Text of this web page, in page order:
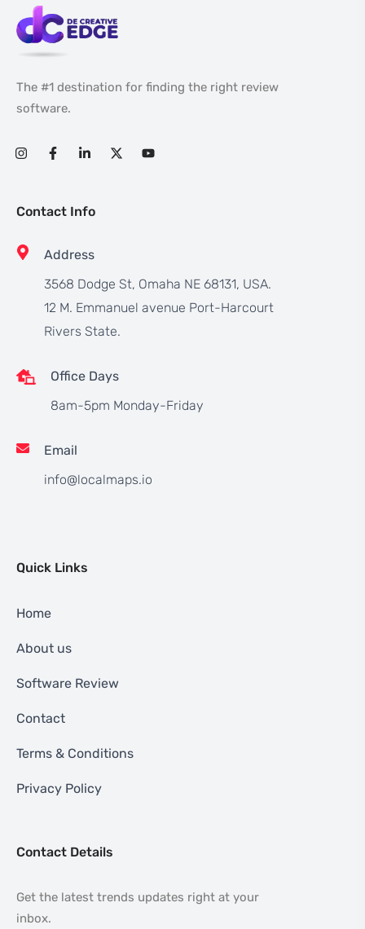
The #1 destination for finding the right review
software.
Contact Info
Address
3568 Dodge St, Omaha NE 68131, USA.
12 M. Emmanuel avenue Port-Harcourt
Rivers State.
Office Days
8am-5pm Monday-Friday
Email
info@localmaps.io
Quick Links
Home
About us
Software Review
Contact
Terms & Conditions
Privacy Policy
Contact Details
Get the latest trends updates right at your
inbox.